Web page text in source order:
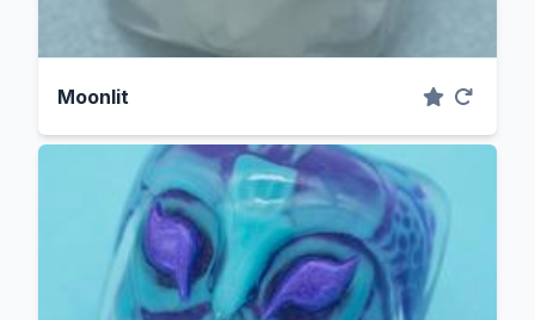
Moonlit